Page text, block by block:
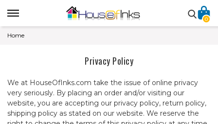
0
Home
Privacy Policy
We at HouseOfInks.com take the issue of online privacy
very seriously. By placing an order and/or visiting our
website, you are accepting our privacy policy, return policy,
shipping policy as stated on our website. We reserve the